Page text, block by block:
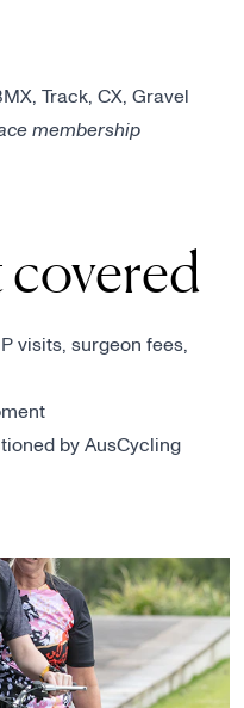
Track, CX, Gravel
membership
visits, surgeon fees,
by AusCycling